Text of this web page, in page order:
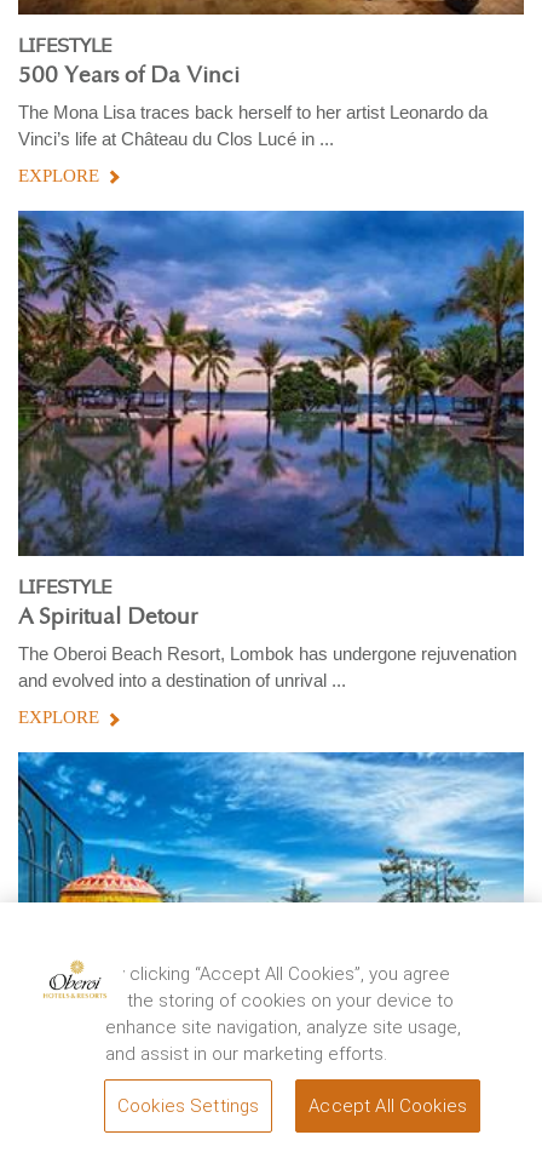
LIFESTYLE
500 Years of Da Vinci
The Mona Lisa traces back herself to her artist Leonardo da
Vinci’s life at Château du Clos Lucé in ...
EXPLORE
LIFESTYLE
A Spiritual Detour
The Oberoi Beach Resort, Lombok has undergone rejuvenation
and evolved into a destination of unrival ...
EXPLORE
WANDERLUST
By clicking “Accept All Cookies”, you agree
to the storing of cookies on your device to
enhance site navigation, analyze site usage,
and assist in our marketing efforts.
Cookies Settings Accept All Cookies